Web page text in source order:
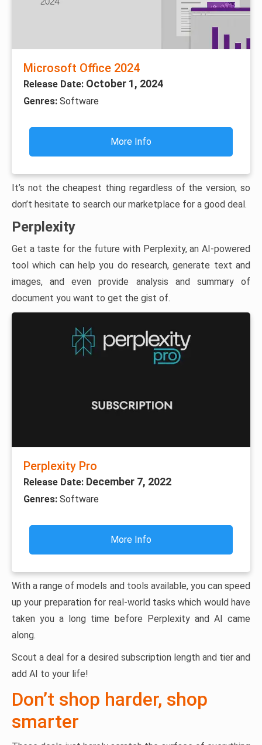
Microsoft Office 2024
Release Date: October 1, 2024
Genres: Software
More Info
It’s not the cheapest thing regardless of the version, so
don’t hesitate to search our marketplace for a good deal.
Perplexity
Get a taste for the future with Perplexity, an AI-powered
tool which can help you do research, generate text and
images, and even provide analysis and summary of
document you want to get the gist of.
Perplexity Pro
Release Date: December 7, 2022
Genres: Software
More Info
With a range of models and tools available, you can speed
up your preparation for real-world tasks which would have
taken you a long time before Perplexity and AI came
along.
Scout a deal for a desired subscription length and tier and
add AI to your life!
Don’t shop harder, shop
smarter